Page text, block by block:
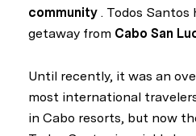
community . Todos Santos
getaway from Cabo San
Until recently, it was an
most international
in Cabo resorts, but now